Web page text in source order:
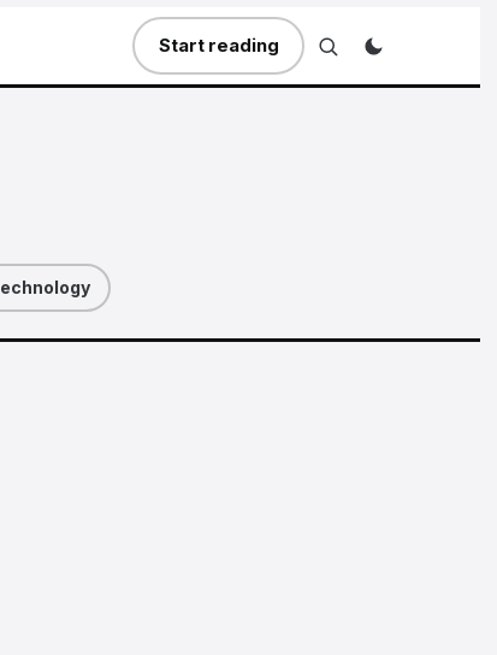
Start reading